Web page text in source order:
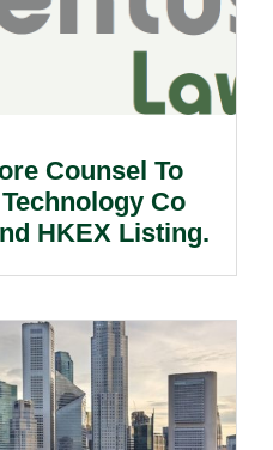
Counsel To
Co
HKEX Listing.